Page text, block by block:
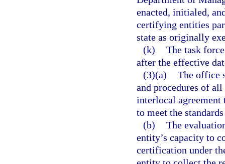
enacted, initialed,
certifying entities
state as originally
(k) The task
after the effective
(3)(a) The office
and procedures of
interlocal
to meet the
(b) The
entity’s capacity to
certification under